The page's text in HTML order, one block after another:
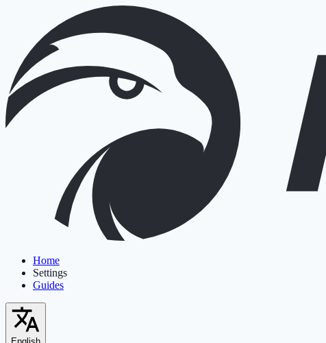
Home
Settings
Guides